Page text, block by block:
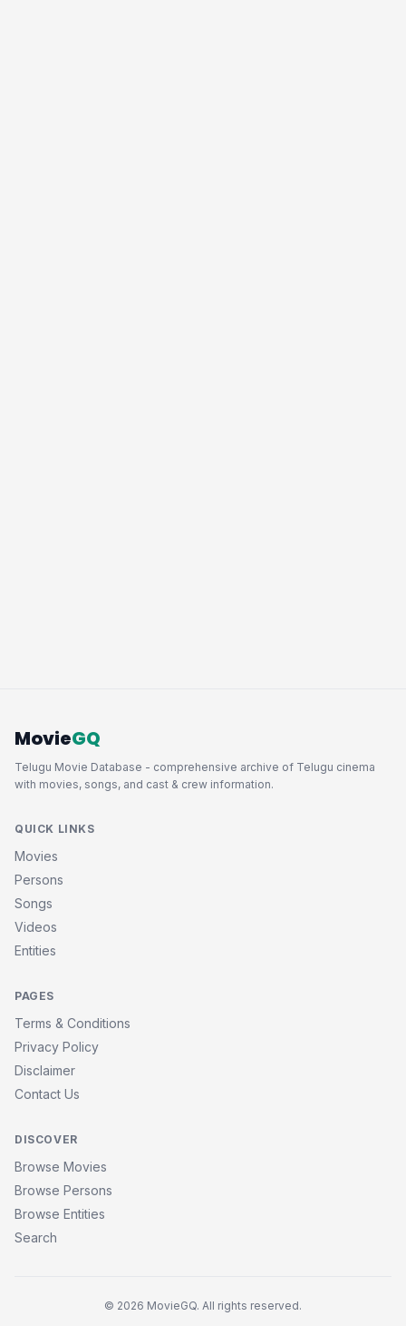
MovieGQ
Telugu Movie Database - comprehensive archive of Telugu cinema
with movies, songs, and cast & crew information.
QUICK LINKS
Movies
Persons
Songs
Videos
Entities
PAGES
Terms & Conditions
Privacy Policy
Disclaimer
Contact Us
DISCOVER
Browse Movies
Browse Persons
Browse Entities
Search
© 2026 MovieGQ. All rights reserved.